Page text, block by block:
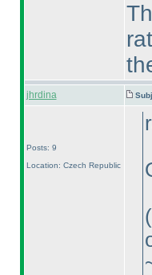
jhrdina
Posts: 9
Location: Czech Republic